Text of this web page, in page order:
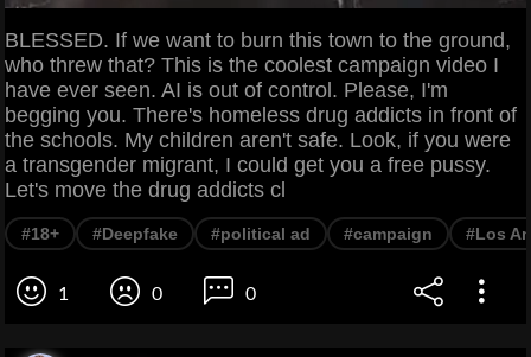
BLESSED. If we want to burn this town to the ground,
who threw that? This is the coolest campaign video I
have ever seen. AI is out of control. Please, I'm
begging you. There's homeless drug addicts in front of
the schools. My children aren't safe. Look, if you were
a transgender migrant, I could get you a free pussy.
Let's move the drug addicts cl
#18+ #Deepfake #political ad #campaign #Los
1 0 0